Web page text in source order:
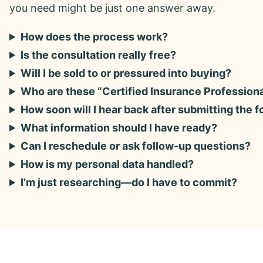
you need might be just one answer away.
How does the process work?
Is the consultation really free?
Will I be sold to or pressured into buying?
Who are these “Certified Insurance
How soon will I hear back after submitting the
What information should I have ready?
Can I reschedule or ask follow-up questions?
How is my personal data handled?
I’m just researching—do I have to commit?